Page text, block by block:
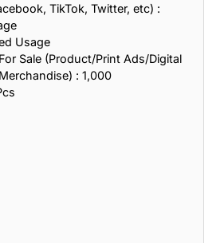
TikTok, Twitter, etc) :
Usage
Sale (Product/Print Ads/Digital
: 1,000